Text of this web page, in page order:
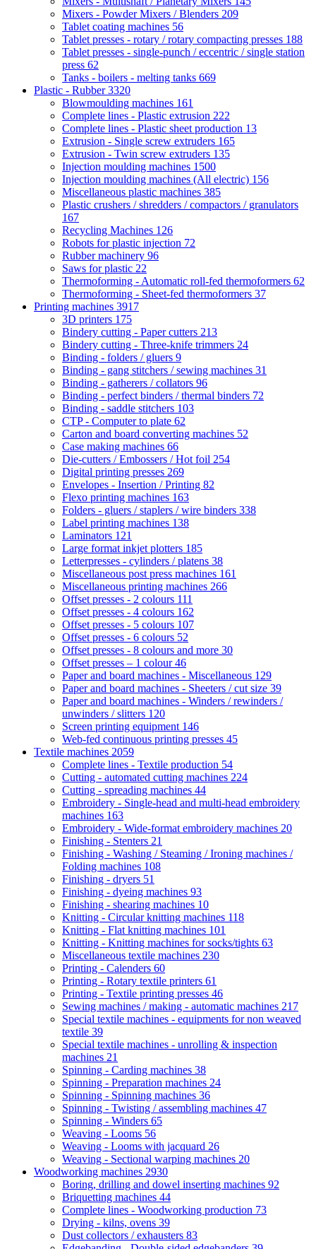
Mixers - Powder Mixers / Blenders 209
Tablet coating machines 56
Tablet presses - rotary / rotary compacting presses 188
Tablet presses - single-punch / eccentric / single station
press 62
Tanks - boilers - melting tanks 669
Plastic - Rubber3320
Blowmoulding machines 161
Complete lines - Plastic extrusion 222
Complete lines - Plastic sheet production 13
Extrusion - Single screw extruders 165
Extrusion - Twin screw extruders 135
Injection moulding machines 1500
Injection moulding machines (All electric) 156
Miscellaneous plastic machines 385
Plastic crushers / shredders / compactors / granulators
167
Recycling Machines 126
Robots for plastic injection 72
Rubber machinery 96
Saws for plastic 22
Thermoforming - Automatic roll-fed thermoformers 62
Thermoforming - Sheet-fed thermoformers 37
Printing machines 3917
3D printers 175
Bindery cutting - Paper cutters 213
Bindery cutting - Three-knife trimmers 24
Binding - folders / gluers 9
Binding - gang stitchers / sewing machines 31
Binding - gatherers / collators 96
Binding - perfect binders / thermal binders 72
Binding - saddle stitchers 103
CTP - Computer to plate 62
Carton and board converting machines 52
Case making machines 66
Die-cutters / Embossers / Hot foil 254
Digital printing presses 269
Envelopes - Insertion / Printing 82
Flexo printing machines 163
Folders - gluers / staplers / wire binders 338
Label printing machines 138
Laminators 121
Large format inkjet plotters 185
Letterpresses - cylinders / platens 38
Miscellaneous post press machines 161
Miscellaneous printing machines 266
Offset presses - 2 colours 111
Offset presses - 4 colours 162
Offset presses - 5 colours 107
Offset presses - 6 colours 52
Offset presses - 8 colours and more 30
Offset presses – 1 colour46
Paper and board machines - Miscellaneous 129
Paper and board machines - Sheeters / cut size 39
Paper and board machines - Winders / rewinders /
unwinders / slitters 120
Screen printing equipment 146
Web-fed continuous printing presses 45
Textile machines 2059
Complete lines - Textile production 54
Cutting - automated cutting machines 224
Cutting - spreading machines 44
Embroidery - Single-head and multi-head embroidery
machines 163
Embroidery - Wide-format embroidery machines 20
Finishing - Stenters 21
Finishing - Washing / Steaming / Ironing machines /
Folding machines 108
Finishing - dryers 51
Finishing - dyeing machines 93
Finishing - shearing machines 10
Knitting - Circular knitting machines 118
Knitting - Flat knitting machines 101
Knitting - Knitting machines for socks/tights 63
Miscellaneous textile machines 230
Printing - Calenders 60
Printing - Rotary textile printers 61
Printing - Textile printing presses 46
Sewing machines / making - automatic machines 217
Special textile machines - equipments for non weaved
textile 39
Special textile machines - unrolling & inspection
machines 21
Spinning - Carding machines 38
Spinning - Preparation machines 24
Spinning - Spinning machines 36
Spinning - Twisting / assembling machines 47
Spinning - Winders 65
Weaving - Looms 56
Weaving - Looms with jacquard 26
Weaving - Sectional warping machines 20
Woodworking machines 2930
Boring, drilling and dowel inserting machines 92
Briquetting machines 44
Complete lines - Woodworking production 73
Drying - kilns, ovens 39
Dust collectors / exhausters 83